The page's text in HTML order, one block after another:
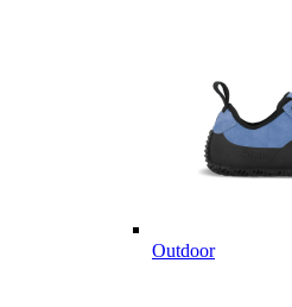
Outdoor